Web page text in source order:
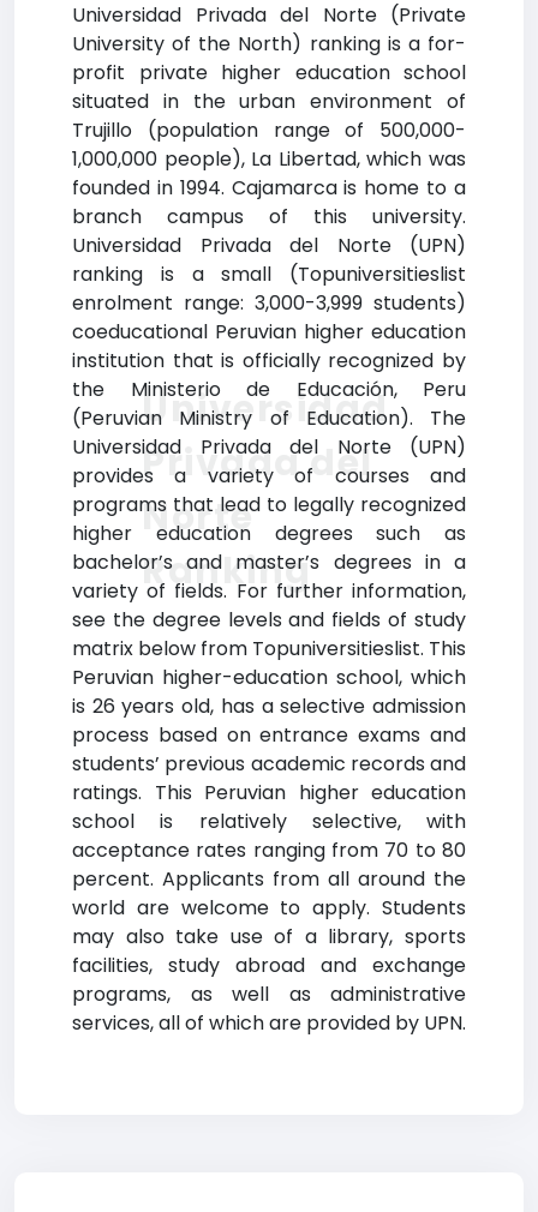
Universidad Privada del Norte (Private
University of the North) ranking is a for-
profit private higher education school
situated in the urban environment of
Trujillo (population range of 500,000-
1,000,000 people), La Libertad, which was
founded in 1994. Cajamarca is home to a
branch campus of this university.
Universidad Privada del Norte (UPN)
ranking is a small (Topuniversitieslist
enrolment range: 3,000-3,999 students)
coeducational Peruvian higher education
institution that is officially recognized by
the Ministerio de Educación, Peru
(Peruvian Ministry of Education). The
Universidad Privada del Norte (UPN)
provides a variety of courses and
programs that lead to legally recognized
higher education degrees such as
bachelor’s and master’s degrees in a
variety of fields. For further information,
see the degree levels and fields of study
matrix below from Topuniversitieslist. This
Peruvian higher-education school, which
is 26 years old, has a selective admission
process based on entrance exams and
students’ previous academic records and
ratings. This Peruvian higher education
school is relatively selective, with
acceptance rates ranging from 70 to 80
percent. Applicants from all around the
world are welcome to apply. Students
may also take use of a library, sports
facilities, study abroad and exchange
programs, as well as administrative
services, all of which are provided by UPN.
Universidad
Privada del
Norte
Ranking